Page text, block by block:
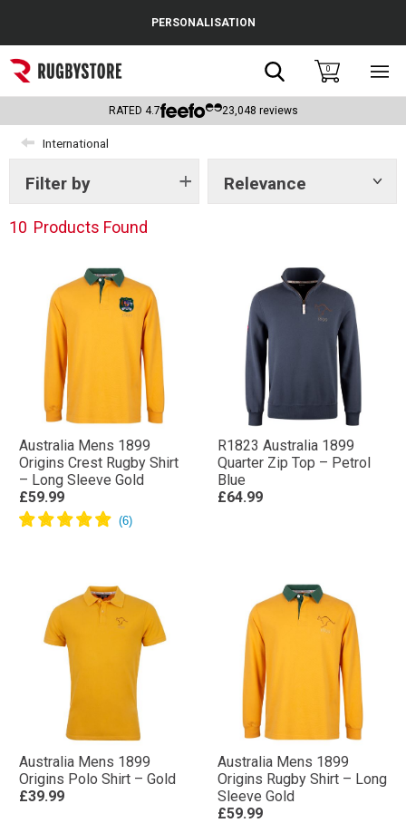
Popular Searches
Rugby Boots
England
Scotland
Kids Rugby Boots
Shoulder Pads
PERSONALISATION
Search0
RATED 4.7 23,048 reviews
International
Filter by Relevance
Show
10 Products Found
Australia Mens 1899
Origins Crest Rugby Shirt
– Long Sleeve Gold
£59.99
R1823 Australia 1899
Quarter Zip Top – Petrol
Blue
£64.99
Australia Mens 1899
Origins Polo Shirt – Gold
£39.99
Australia Mens 1899
Origins Rugby Shirt – Long
Sleeve Gold
£59.99